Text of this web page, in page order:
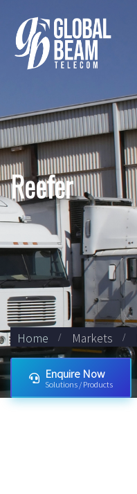
Reefer
Home Markets
Enquire Now
Solutions / Products